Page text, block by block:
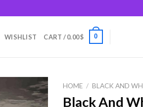
WISHLIST CART /0.00$ 0
HOME / BLACK AND
Black And